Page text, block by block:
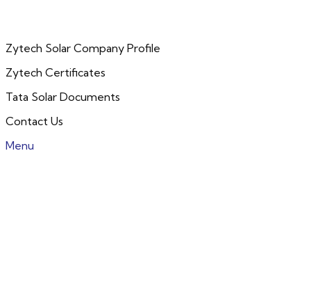
Zytech Solar Company Profile
Zytech Certificates
Tata Solar Documents
Contact Us
Menu